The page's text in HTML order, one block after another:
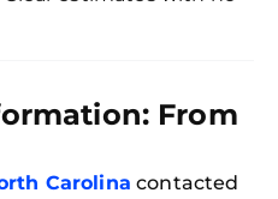
From
Carolina contacted